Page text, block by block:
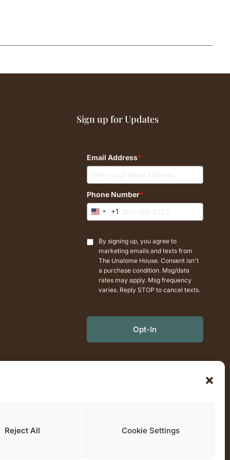
Reject All Cookie Settings
Sign up for Updates
Email Address*
Phone Number*
United
+1
By signing up, you agree to
marketing emails and texts from
The Unalome House. Consent isn't
a purchase condition. Msg/data
rates may apply. Msg frequency
varies. Reply STOP to cancel texts.
Opt-In